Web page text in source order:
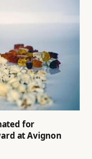
for
at Avignon